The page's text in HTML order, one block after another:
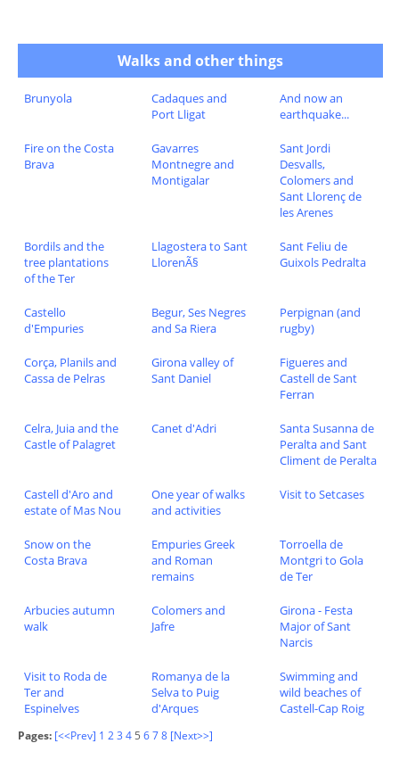
Walks and other things
Brunyola
Cadaques and
Port Lligat
And now an
earthquake...
Fire on the Costa
Brava
Gavarres
Montnegre and
Montigalar
Sant Jordi
Desvalls,
Colomers and
Sant Llorenç de
les Arenes
Bordils and the
tree plantations
of the Ter
Llagostera to Sant
LlorenÃ§
Sant Feliu de
Guixols Pedralta
Castello
d'Empuries
Begur, Ses Negres
and Sa Riera
Perpignan (and
rugby)
Corça, Planils and
Cassa de Pelras
Girona valley of
Sant Daniel
Figueres and
Castell de Sant
Ferran
Celra, Juia and the
Castle of Palagret
Canet d'Adri
Santa Susanna de
Peralta and Sant
Climent de Peralta
Castell d'Aro and
estate of Mas Nou
One year of walks
and activities
Visit to Setcases
Snow on the
Costa Brava
Empuries Greek
and Roman
remains
Torroella de
Montgri to Gola
de Ter
Arbucies autumn
walk
Colomers and
Jafre
Girona - Festa
Major of Sant
Narcis
Visit to Roda de
Ter and
Espinelves
Romanya de la
Selva to Puig
d'Arques
Swimming and
wild beaches of
Castell-Cap Roig
Pages: [<<Prev] 1 23 4 5 678 [Next>>]